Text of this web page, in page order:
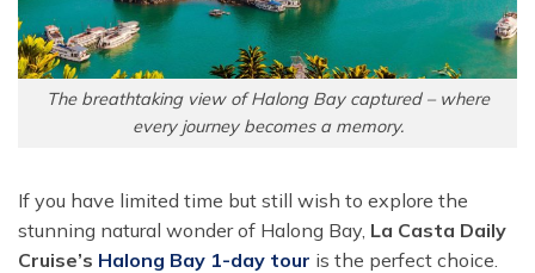
The breathtaking view of Halong Bay captured – where
every journey becomes a memory.
If you have limited time but still wish to explore the
stunning natural wonder of Halong Bay, La Casta Daily
Cruise’s Halong Bay 1-day tour is the perfect choice.